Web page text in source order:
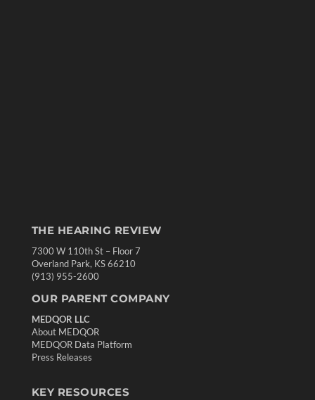
THE HEARING REVIEW
7300 W 110th St – Floor 7
Overland Park, KS 66210
(913) 955-2600
OUR PARENT COMPANY
MEDQOR LLC
About MEDQOR
MEDQOR Data Platform
Press Releases
KEY RESOURCES